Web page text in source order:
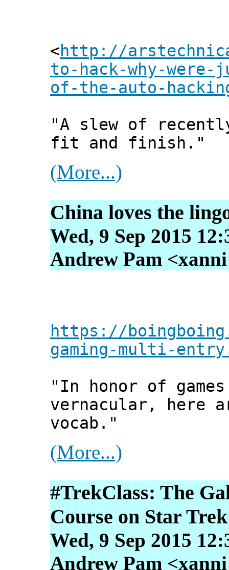
<http://
to-hack-why-
of-the-auto-
"A slew of
fit and finish."
(More...)
China loves the
Wed, 9 Sep 2015
Andrew Pam
https://
gaming-multi-
"In honor of
vernacular, here
vocab."
(More...)
#TrekClass: The
Course on Star Trek
Wed, 9 Sep 2015
Andrew Pam